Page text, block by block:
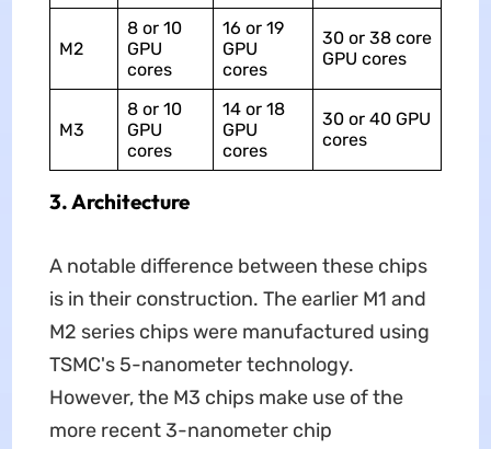
M2
8 or 10
GPU
cores
16 or 19
GPU
cores
30 or 38 core
GPU cores
M3
8 or 10
GPU
cores
14 or 18
GPU
cores
30 or 40 GPU
cores
3. Architecture
A notable difference between these chips
is in their construction. The earlier ‌M1‌ and
‌M2‌ series chips were manufactured using
TSMC's 5-nanometer technology.
However, the M3 chips make use of the
more recent 3-nanometer chip